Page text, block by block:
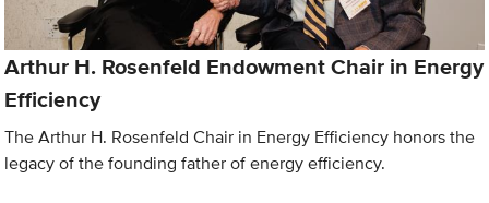
Arthur H. Rosenfeld Endowment Chair in Energy
Efficiency
The Arthur H. Rosenfeld Chair in Energy Efficiency honors the
legacy of the founding father of energy efficiency.